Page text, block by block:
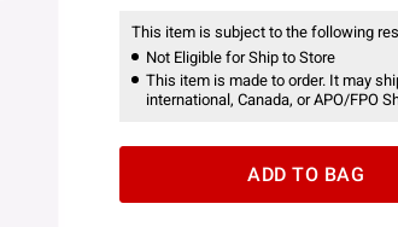
This item is subject to the following
Not Eligible for Ship to Store
This item is made to order. It may
international, Canada, or APO/FPO
ADD TO BAG